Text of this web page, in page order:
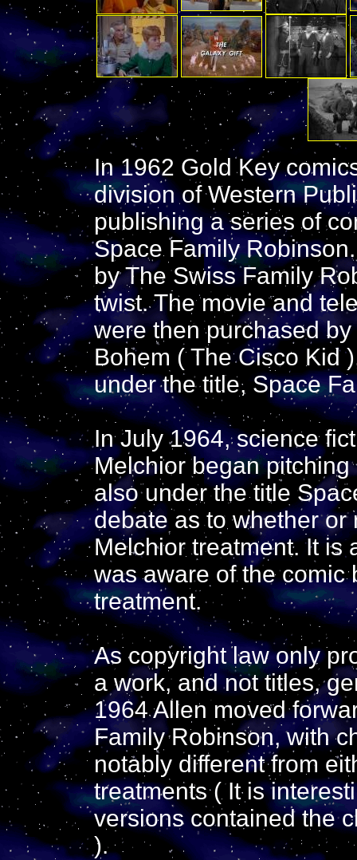
In 1962 Gold Key
division of Western
publishing a series of
Space Family
by The Swiss Family
twist. The movie and
were then purchased
Bohem ( The Cisco Kid
under the title, Space
In July 1964, science
Melchior began
also under the title
debate as to whether or
Melchior treatment. It is
was aware of the comic
treatment.
As copyright law only
a work, and not titles,
1964 Allen moved
Family Robinson, with
notably different from
treatments ( It is
versions contained the
).